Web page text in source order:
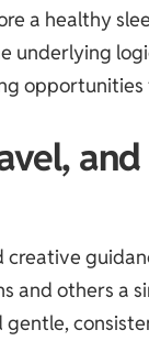
a healthy
underlying
and others a